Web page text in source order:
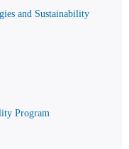
and Sustainability
Program